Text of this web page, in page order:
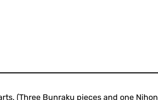
(Three Bunraku pieces and one Nihon